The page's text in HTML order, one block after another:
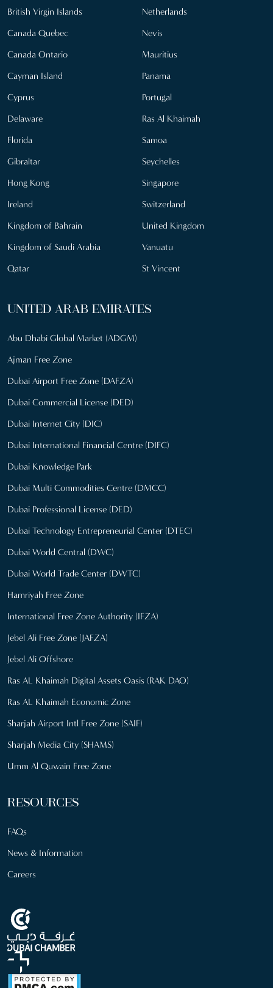
British Virgin Islands
Canada Quebec
Canada Ontario
Cayman Island
Cyprus
Delaware
Florida
Gibraltar
Hong Kong
Ireland
Kingdom of Bahrain
Kingdom of Saudi Arabia
Qatar
Netherlands
Nevis
Mauritius
Panama
Portugal
Ras Al Khaimah
Samoa
Seychelles
Singapore
Switzerland
United Kingdom
Vanuatu
St Vincent
UNITED ARAB EMIRATES
Abu Dhabi Global Market (ADGM)
Ajman Free Zone
Dubai Airport Free Zone (DAFZA)
Dubai Commercial License (DED)
Dubai Internet City (DIC)
Dubai International Financial Centre (DIFC)
Dubai Knowledge Park
Dubai Multi Commodities Centre (DMCC)
Dubai Professional License (DED)
Dubai Technology Entrepreneurial Center (DTEC)
Dubai World Central (DWC)
Dubai World Trade Center (DWTC)
Hamriyah Free Zone
International Free Zone Authority (IFZA)
Jebel Ali Free Zone (JAFZA)
Jebel Ali Offshore
Ras AL Khaimah Digital Assets Oasis (RAK DAO)
Ras AL Khaimah Economic Zone
Sharjah Airport Intl Free Zone (SAIF)
Sharjah Media City (SHAMS)
Umm Al Quwain Free Zone
RESOURCES
FAQs
News & Information
Careers